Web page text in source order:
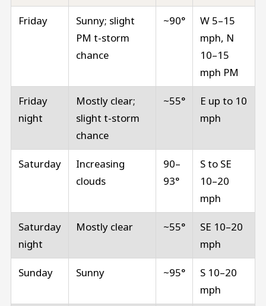
Friday
Sunny; slight
PM t-storm
chance
~90°
W 5–15
mph, N
10–15
mph PM
Friday
night
Mostly clear;
slight t-storm
chance
~55°
E up to 10
mph
Saturday
Increasing
clouds
90–
93°
S to SE
10–20
mph
Saturday
night
Mostly clear ~55°
SE 10–20
mph
Sunday Sunny ~95°
S 10–20
mph